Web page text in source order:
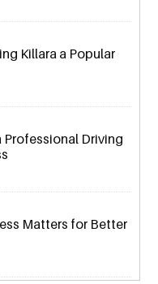
Killara a Popular
Driving
Matters for Better